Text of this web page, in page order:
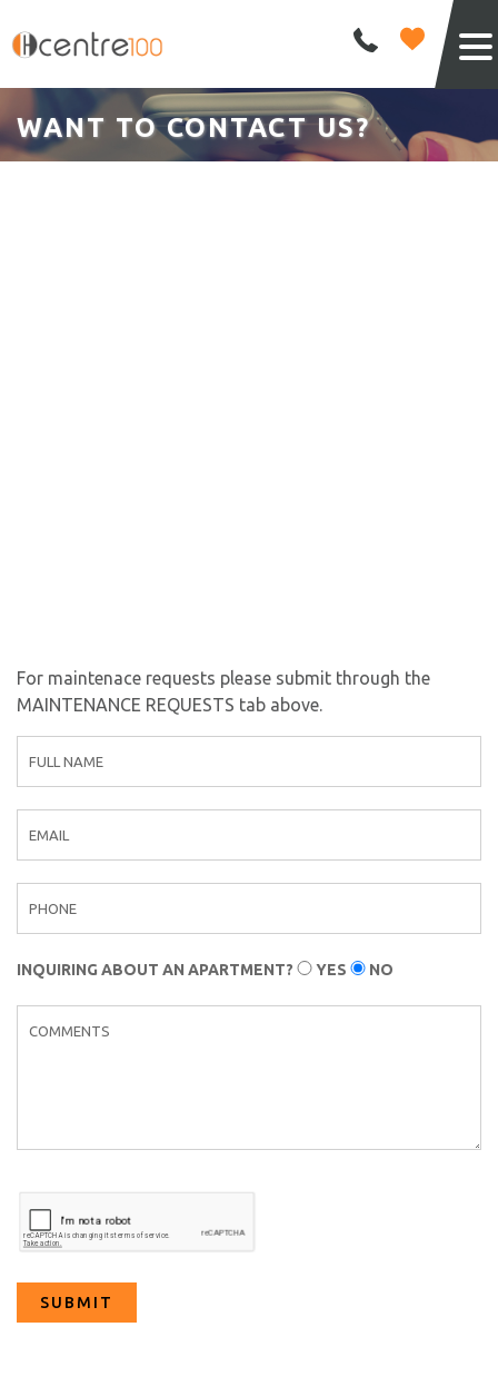
WANT TO CONTACT US?
For maintenace requests please submit through the
MAINTENANCE REQUESTS tab above.
a
c
F
o
INQUIRING ABOUT AN APARTMENT? YES NO
SUBMIT